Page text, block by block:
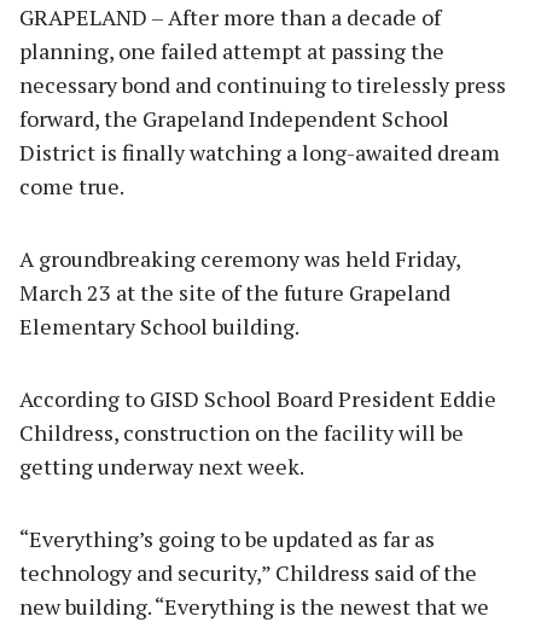
GRAPELAND – After more than a decade of
planning, one failed attempt at passing the
necessary bond and continuing to tirelessly press
forward, the Grapeland Independent School
District is finally watching a long-awaited dream
come true.
A groundbreaking ceremony was held Friday,
March 23 at the site of the future Grapeland
Elementary School building.
According to GISD School Board President Eddie
Childress, construction on the facility will be
getting underway next week.
“Everything’s going to be updated as far as
technology and security,” Childress said of the
new building. “Everything is the newest that we